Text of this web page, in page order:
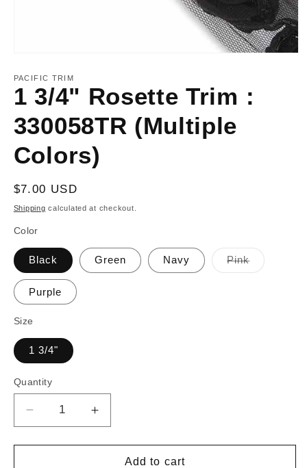
1
in
modal
PACIFIC TRIM
1 3/4" Rosette Trim :
330058TR (Multiple
Colors)
Regular
price
$7.00 USD
Shipping calculated at checkout.
Color
Black Green Navy PinkVariant
sold
Purple
Size
1 3/4"
Quantity
Decrease
quantity
for
Increase
quantity
for
Add to cart